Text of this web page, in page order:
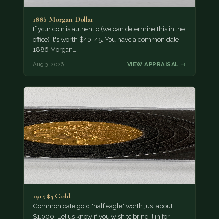
1886 Morgan Dollar
If your coin is authentic (we can determine this in the
office) it's worth $40-45. You have a common date
1886 Morgan…
Aug 3, 2026 VIEW APPRAISAL →
1915 $5 Gold
Common date gold "half eagle" worth just about
$1,000. Let us know if you wish to bring it in for